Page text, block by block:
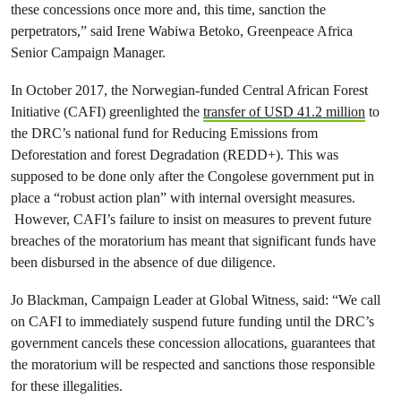
these concessions once more and, this time, sanction the
perpetrators,” said Irene Wabiwa Betoko, Greenpeace Africa
Senior Campaign Manager.
In October 2017, the Norwegian-funded Central African Forest
Initiative (CAFI) greenlighted the transfer of USD 41.2 million to
the DRC’s national fund for Reducing Emissions from
Deforestation and forest Degradation (REDD+). This was
supposed to be done only after the Congolese government put in
place a “robust action plan” with internal oversight measures.
However, CAFI’s failure to insist on measures to prevent future
breaches of the moratorium has meant that significant funds have
been disbursed in the absence of due diligence.
Jo Blackman, Campaign Leader at Global Witness, said: “We call
on CAFI to immediately suspend future funding until the DRC’s
government cancels these concession allocations, guarantees that
the moratorium will be respected and sanctions those responsible
for these illegalities.